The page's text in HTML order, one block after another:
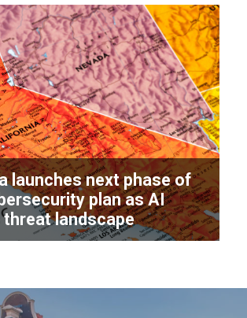
launches next phase of
plan as AI
threat landscape